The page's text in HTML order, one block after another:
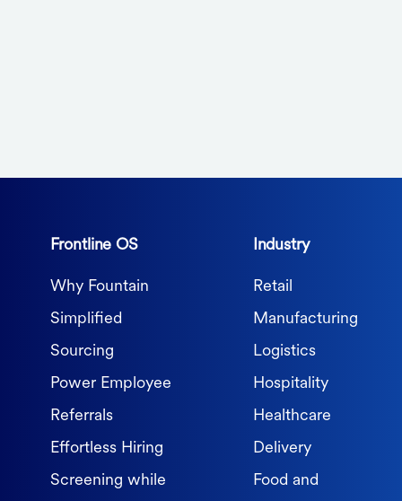
Frontline OS
Why Fountain
Simplified
Sourcing
Power Employee
Referrals
Effortless Hiring
Screening while
Industry
Retail
Manufacturing
Logistics
Hospitality
Healthcare
Delivery
Food and